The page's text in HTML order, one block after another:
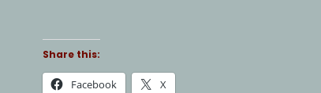
Share this:
Facebook X